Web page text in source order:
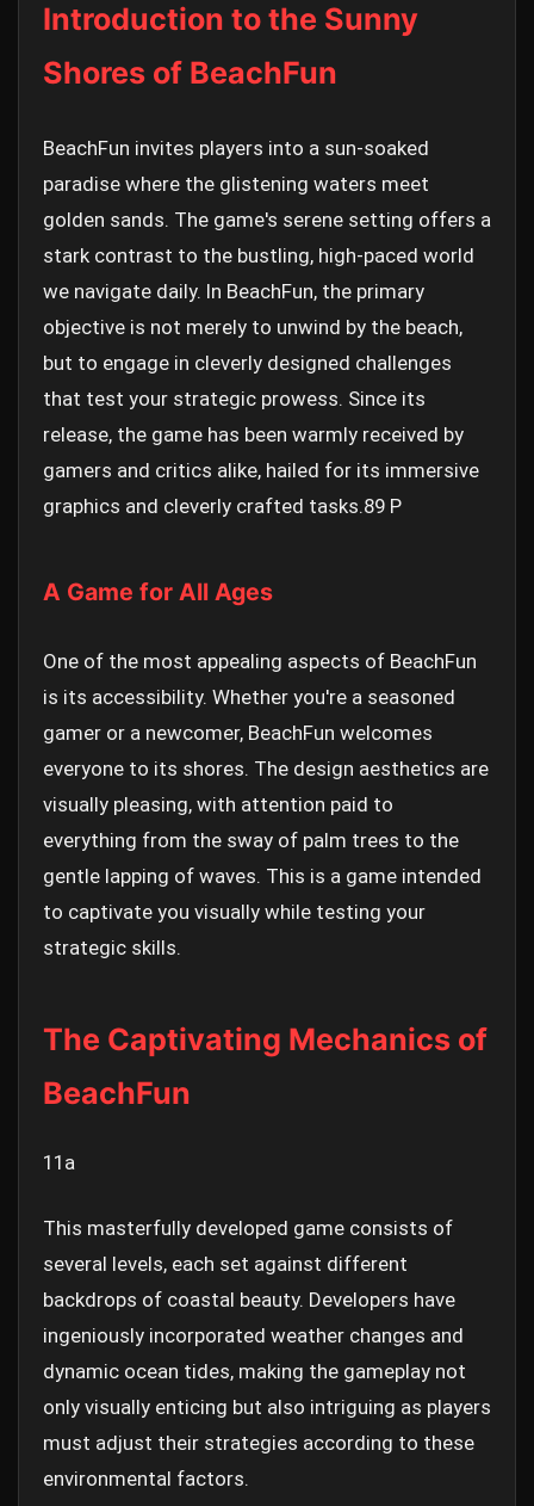
Introduction to the Sunny
Shores of BeachFun
BeachFun invites players into a sun-soaked
paradise where the glistening waters meet
golden sands. The game's serene setting offers a
stark contrast to the bustling, high-paced world
we navigate daily. In BeachFun, the primary
objective is not merely to unwind by the beach,
but to engage in cleverly designed challenges
that test your strategic prowess. Since its
release, the game has been warmly received by
gamers and critics alike, hailed for its immersive
graphics and cleverly crafted tasks.89 P
A Game for All Ages
One of the most appealing aspects of BeachFun
is its accessibility. Whether you're a seasoned
gamer or a newcomer, BeachFun welcomes
everyone to its shores. The design aesthetics are
visually pleasing, with attention paid to
everything from the sway of palm trees to the
gentle lapping of waves. This is a game intended
to captivate you visually while testing your
strategic skills.
The Captivating Mechanics of
BeachFun
11a
This masterfully developed game consists of
several levels, each set against different
backdrops of coastal beauty. Developers have
ingeniously incorporated weather changes and
dynamic ocean tides, making the gameplay not
only visually enticing but also intriguing as players
must adjust their strategies according to these
environmental factors.